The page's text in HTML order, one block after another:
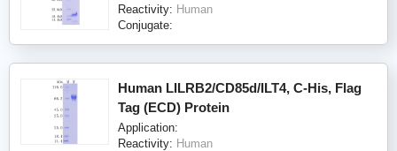
Reactivity: Human
Conjugate:
Human LILRB2/CD85d/ILT4, C-His, Flag
Tag (ECD) Protein
Application:
Reactivity: Human